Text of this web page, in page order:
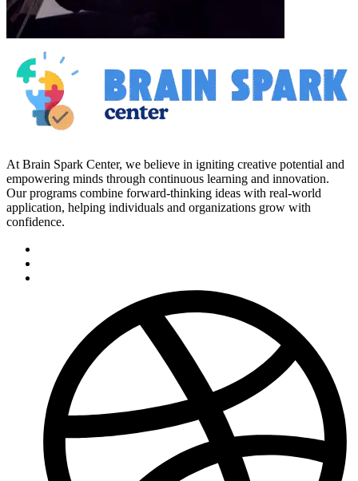
At Brain Spark Center, we believe in igniting creative potential and
empowering minds through continuous learning and innovation.
Our programs combine forward-thinking ideas with real-world
application, helping individuals and organizations grow with
confidence.